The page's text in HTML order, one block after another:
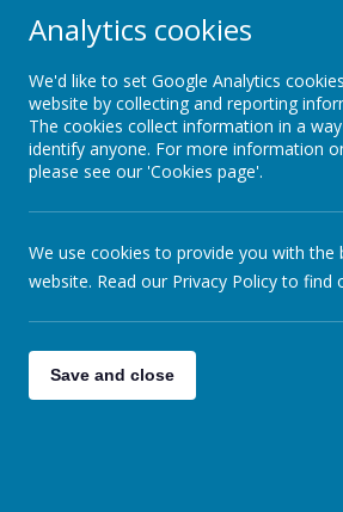
SEND
Vacancies
Pupil Premium
PE and Sport Premium
Analytics cookies
We'd like to set Google Analytics
website by collecting and reporting
The cookies collect information in a
identify anyone. For more information
please see our 'Cookies page'.
We use cookies to provide you with the
website. Read our Privacy Policy to find
Save and close